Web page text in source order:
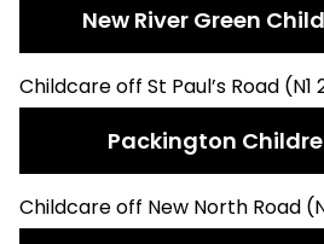
New River Green
Childcare off St Paul’s Road (N1
Packington
Childcare off New North Road